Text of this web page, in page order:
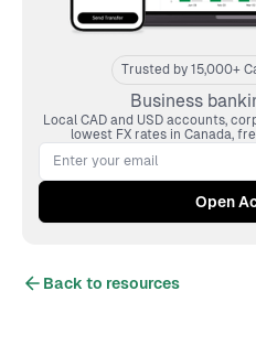
Trusted by 15,000+
Business
Local CAD and USD accounts,
lowest FX rates in Canada,
Back to resources